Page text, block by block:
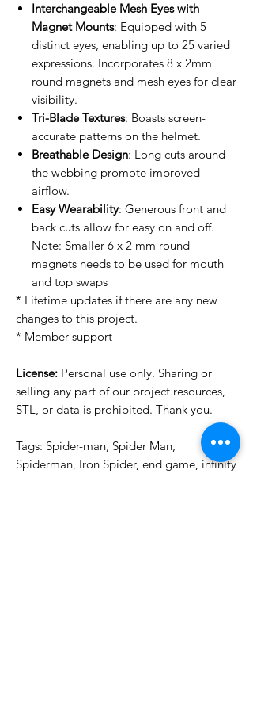
Interchangeable Mesh Eyes with
Magnet Mounts: Equipped with 5
distinct eyes, enabling up to 25 varied
expressions. Incorporates 8 x 2mm
round magnets and mesh eyes for clear
visibility.
Tri-Blade Textures: Boasts screen-
accurate patterns on the helmet.
Breathable Design: Long cuts around
the webbing promote improved
airflow.
Easy Wearability: Generous front and
back cuts allow for easy on and off.
Note: Smaller 6 x 2 mm round
magnets needs to be used for mouth
and top swaps
* Lifetime updates if there are any new
changes to this project.
* Member support
License: Personal use only. Sharing or
selling any part of our project resources,
STL, or data is prohibited. Thank you.
Tags: Spider-man, Spider Man,
Spiderman, Iron Spider, end game, infinity